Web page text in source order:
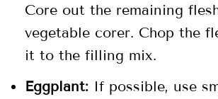
Core out the remaining
vegetable corer. Chop the
it to the filling mix.
Eggplant:If possible, use